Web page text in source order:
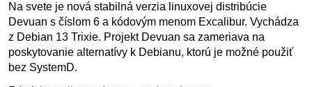
Na svete je nová stabilná verzia linuxovej distribúcie
Devuan s číslom 6 a kódovým menom Excalibur. Vychádza
z Debian 13 Trixie. Projekt Devuan sa zameriava na
poskytovanie alternatívy k Debianu, ktorú je možné použiť
bez SystemD.